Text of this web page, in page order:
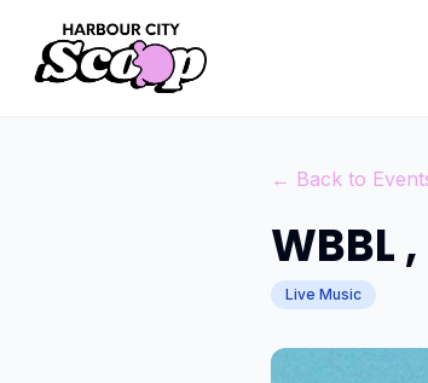
← Back to
WBBL
Live Music